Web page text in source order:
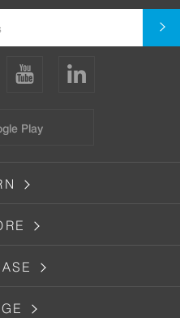
Play